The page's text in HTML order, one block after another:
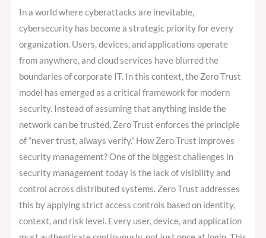
In a world where cyberattacks are inevitable,
cybersecurity has become a strategic priority for every
organization. Users, devices, and applications operate
from anywhere, and cloud services have blurred the
boundaries of corporate IT. In this context, the Zero Trust
model has emerged as a critical framework for modern
security. Instead of assuming that anything inside the
network can be trusted, Zero Trust enforces the principle
of “never trust, always verify.” How Zero Trust improves
security management? One of the biggest challenges in
security management today is the lack of visibility and
control across distributed systems. Zero Trust addresses
this by applying strict access controls based on identity,
context, and risk level. Every user, device, and application
Is
a
Must
for
a
Secure
IT
Infrastructure